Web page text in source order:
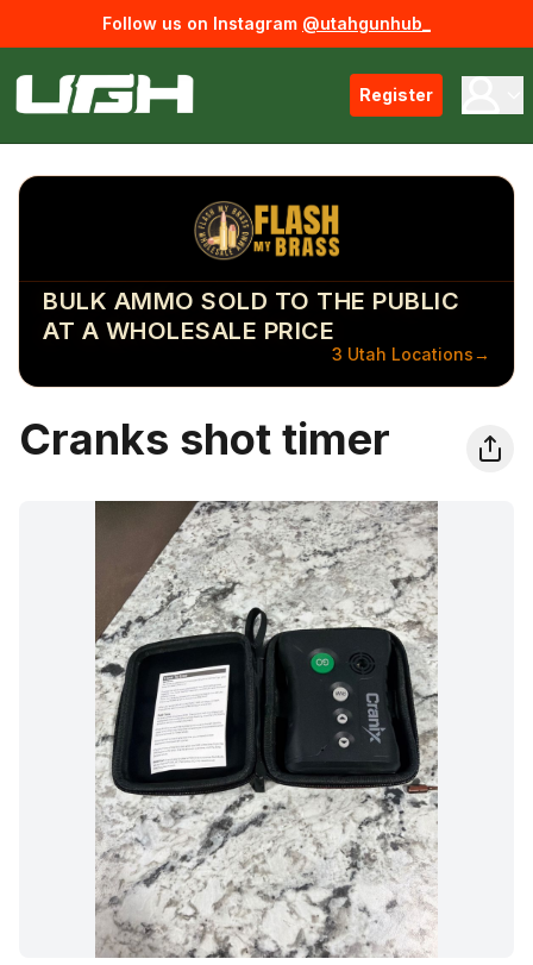
Follow us on Instagram @utahgunhub_
Register
BULK AMMO SOLD TO THE PUBLIC
AT A WHOLESALE PRICE
3 Utah Locations→
Cranks shot timer